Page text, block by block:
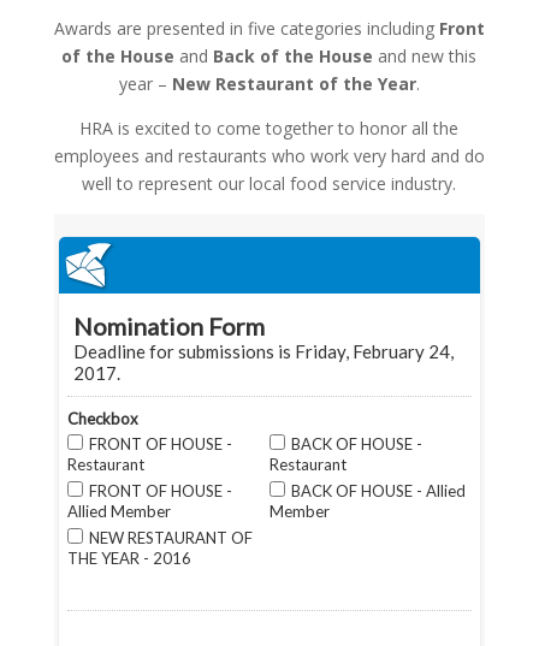
Awards are presented in five categories including Front
of the House and Back of the House and new this
year – New Restaurant of the Year.
HRA is excited to come together to honor all the
employees and restaurants who work very hard and do
well to represent our local food service industry.